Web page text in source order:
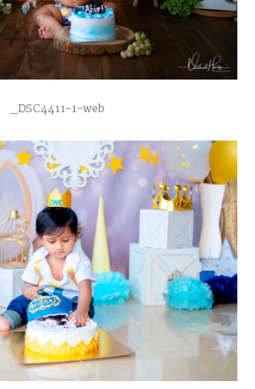
_DSC4411-1-web